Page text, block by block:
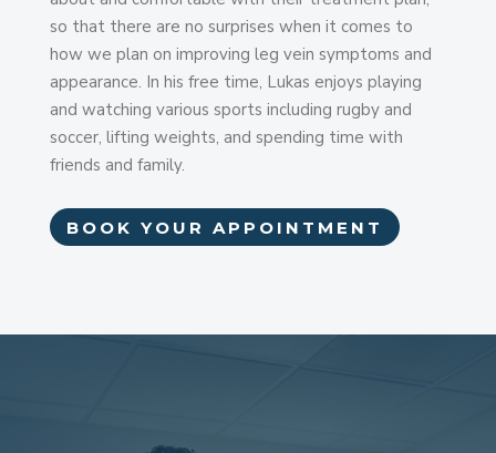
so that there are no surprises when it comes to
how we plan on improving leg vein symptoms and
appearance. In his free time, Lukas enjoys playing
and watching various sports including rugby and
soccer, lifting weights, and spending time with
friends and family.
BOOK YOUR APPOINTMENT